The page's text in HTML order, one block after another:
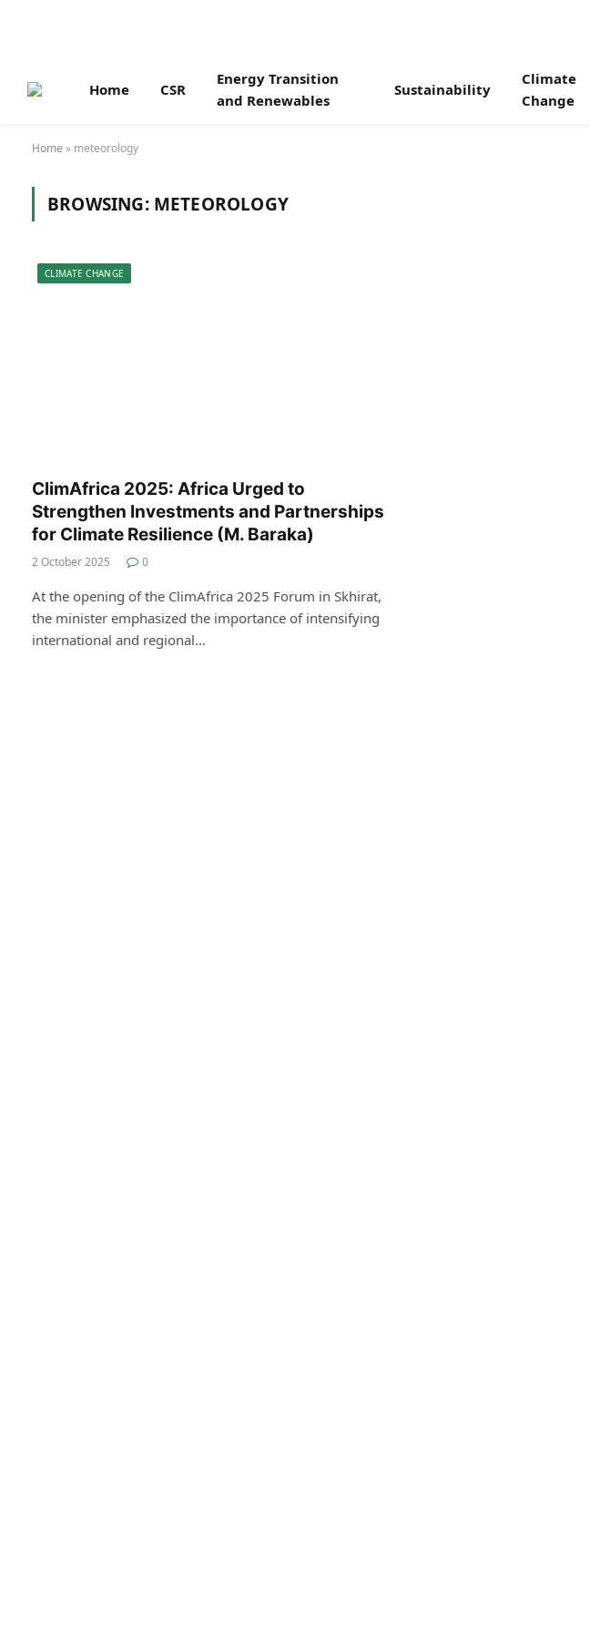
Home CSR
Energy Transition
and Renewables
Sustainability
Climate
Change
Home » meteorology
BROWSING: METEOROLOGY
CLIMATE CHANGE
ClimAfrica 2025: Africa Urged to
Strengthen Investments and Partnerships
for Climate Resilience (M. Baraka)
2 October 2025 0
At the opening of the ClimAfrica 2025 Forum in Skhirat,
the minister emphasized the importance of intensifying
international and regional…